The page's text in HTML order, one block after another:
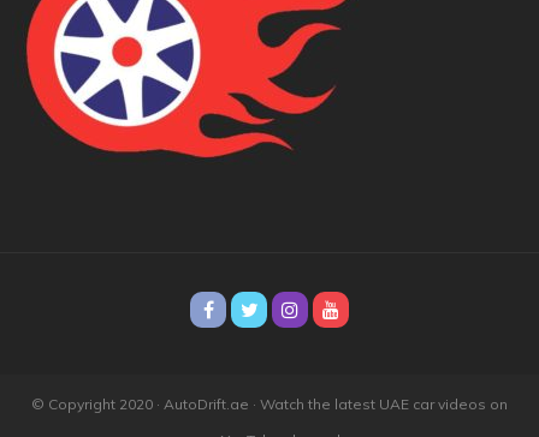
© Copyright 2020 · AutoDrift.ae · Watch the latest UAE car videos on